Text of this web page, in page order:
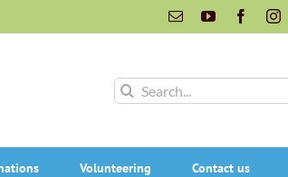
EmailYouTube
Search
Volunteering Contact us